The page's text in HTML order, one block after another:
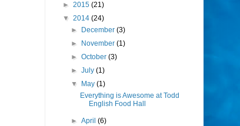
► 2015 (21)
▼ 2014 (24)
►
December(3)
►
November(1)
►October(3)
►July(1)
▼
May(1)
Everything is Awesome at Todd
English Food Hall
►April(6)